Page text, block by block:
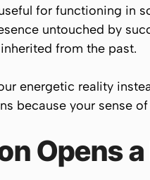
for functioning in
untouched by
from the past.
energetic reality
because your sense
Opens